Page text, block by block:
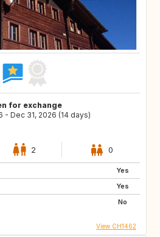
for exchange
- Dec 31, 2026 (14 days)
2 0
Yes
Yes
No
View CH1462